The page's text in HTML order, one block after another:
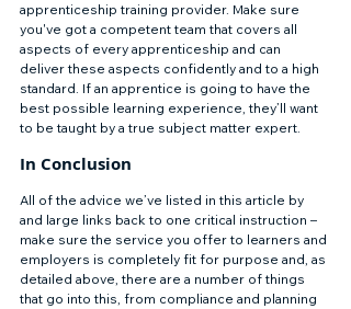
apprenticeship training provider. Make sure
you've got a competent team that covers all
aspects of every apprenticeship and can
deliver these aspects confidently and to a high
standard. If an apprentice is going to have the
best possible learning experience, they’ll want
to be taught by a true subject matter expert.
In Conclusion
All of the advice we’ve listed in this article by
and large links back to one critical instruction –
make sure the service you offer to learners and
employers is completely fit for purpose and, as
detailed above, there are a number of things
that go into this, from compliance and planning